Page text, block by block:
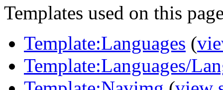
Templates used on this
Template:Languages (
Template:Languages/